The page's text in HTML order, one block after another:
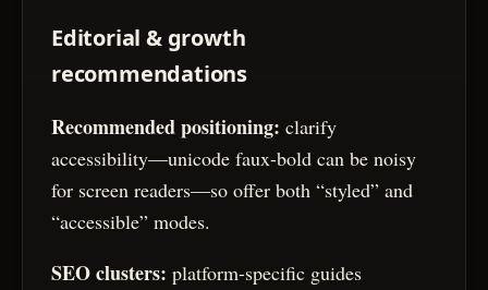
Editorial & growth
recommendations
Recommended positioning: clarify
accessibility—unicode faux-bold can be noisy
for screen readers—so offer both “styled” and
“accessible” modes.
SEO clusters: platform-specific guides